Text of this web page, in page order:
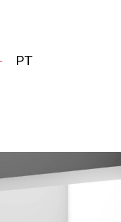
PT